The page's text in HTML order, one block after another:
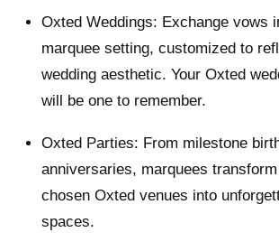
Oxted Weddings: Exchange vows
marquee setting, customized to
wedding aesthetic. Your Oxted
will be one to remember.
Oxted Parties: From milestone
anniversaries, marquees
chosen Oxted venues into
spaces.